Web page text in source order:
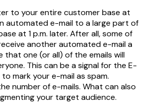
to your entire customer base at
automated e-mail to a large part of
at 1 p.m. later. After all, some of
another automated e-mail a
that one (or all) of the emails will
This can be a signal for the E-
mark your e-mail as spam.
number of e-mails. What can also
your target audience.